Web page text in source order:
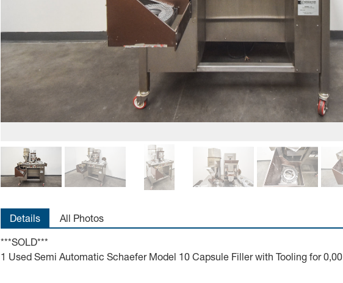
Details All Photos
***SOLD***
1 Used Semi Automatic Schaefer Model 10 Capsule Filler with Tooling for 0,00